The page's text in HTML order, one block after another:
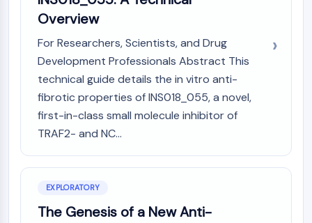
(AOCs)
PROTAC-Linker Conjugates for PAC
Peptide-Drug Conjugates (PDCs)
Antibody-Drug Conjugates (ADCs)
Radionuclide-Drug Conjugates (RDCs)
ADC Payload
Drug-Linker Conjugates for ADC
EPIGENETICS
DNA Methylation
Overview
For Researchers, Scientists, and Drug
Development Professionals Abstract This
technical guide details the in vitro anti-
fibrotic properties of INS018_055, a novel,
first-in-class small molecule inhibitor of
TRAF2- and NC...
EXPLORATORY
The Genesis of a New Anti-